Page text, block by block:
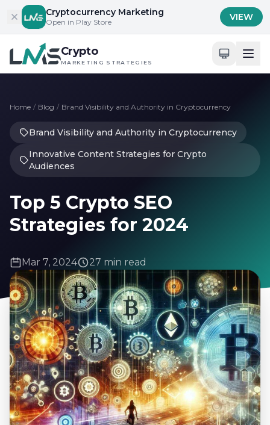
Skip to contentCryptocurrency Marketing
Open in Play Store VIEW
Crypto
MARKETING STRATEGIES
Home / Blog / Brand Visibility and Authority in Cryptocurrency
Brand Visibility and Authority in Cryptocurrency
Innovative Content Strategies for Crypto
Audiences
Top 5 Crypto SEO
Strategies for 2024
Mar 7, 2024 27 min read